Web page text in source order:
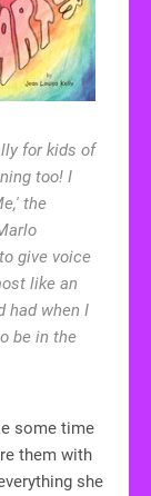
for kids of
too! I
the
give voice
like an
had when I
be in the
some time
them with
she